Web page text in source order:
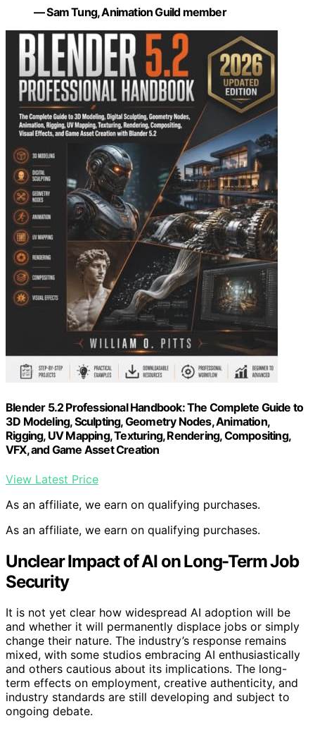
— Sam Tung, Animation Guild member
Blender 5.2 Professional Handbook: The Complete Guide to
3D Modeling, Sculpting, Geometry Nodes, Animation,
Rigging, UV Mapping, Texturing, Rendering, Compositing,
VFX, and Game Asset Creation
View Latest Price
As an affiliate, we earn on qualifying purchases.
As an affiliate, we earn on qualifying purchases.
Unclear Impact of AI on Long-Term Job
Security
It is not yet clear how widespread AI adoption will be
and whether it will permanently displace jobs or simply
change their nature. The industry’s response remains
mixed, with some studios embracing AI enthusiastically
and others cautious about its implications. The long-
term effects on employment, creative authenticity, and
industry standards are still developing and subject to
ongoing debate.